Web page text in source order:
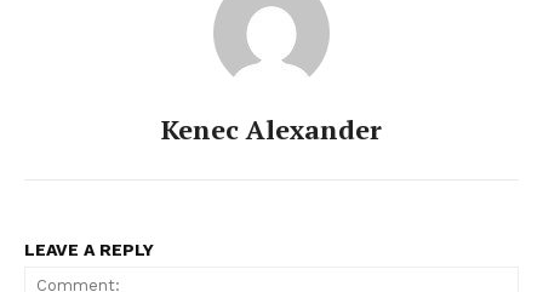
Kenec Alexander
LEAVE A REPLY